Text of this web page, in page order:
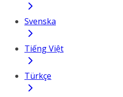
Svenska
Tiếng Việt
Türkçe